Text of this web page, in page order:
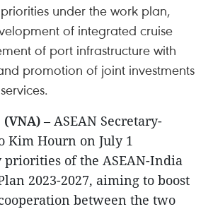
under the work plan,
of integrated cruise
of port infrastructure with
promotion of joint investments
– ASEAN Secretary-
Kim Hourn on July 1
priorities of the ASEAN-India
2023-2027, aiming to boost
between the two